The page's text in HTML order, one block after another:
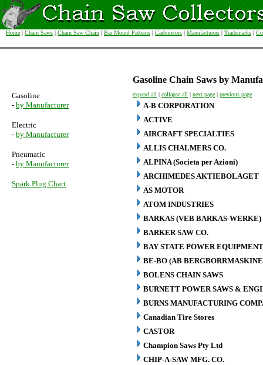
Home | Chain Saws | Chain Saw Chain | Bar Mount Patterns | Carburetors | Manufacturers | Trademarks |
Gasoline Chain Saws by
Gasoline
- by Manufacturer
Electric
- by Manufacturer
Pneumatic
- by Manufacturer
Spark Plug Chart
expand all | collapse all | next page | previous page
A-B CORPORATION
ACTIVE
AIRCRAFT SPECIALTIES
ALLIS CHALMERS CO.
ALPINA (Societa per Azioni)
ARCHIMEDES AKTIEBOLAGET
AS MOTOR
ATOM INDUSTRIES
BARKAS (VEB BARKAS-WERKE)
BARKER SAW CO.
BAY STATE POWER
BE-BO (AB
BOLENS CHAIN SAWS
BURNETT POWER SAWS &
BURNS MANUFACTURING
Canadian Tire Stores
CASTOR
Champion Saws Pty Ltd
CHIP-A-SAW MFG. CO.